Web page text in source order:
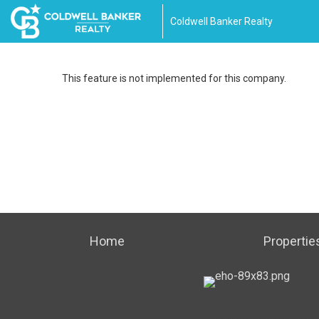
Coldwell Banker Realty
This feature is not implemented for this company.
Home